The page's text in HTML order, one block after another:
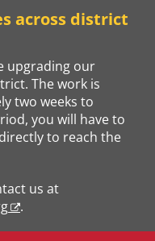
across district
upgrading our
The work is
two weeks to
you will have to
to reach the
us at
.